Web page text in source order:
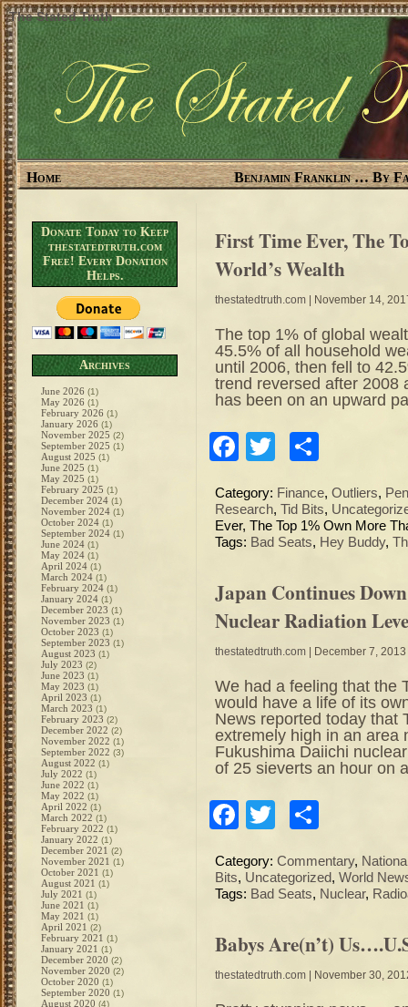
The Stated Truth
Home Benjamin Franklin … By
Donate Today to Keep
thestatedtruth.com
Free! Every Donation
Helps.
Archives
June 2026 (1)
May 2026 (1)
February 2026 (1)
January 2026 (1)
November 2025 (2)
September 2025 (1)
August 2025 (1)
June 2025 (1)
May 2025 (1)
February 2025 (1)
December 2024 (1)
November 2024 (1)
October 2024 (1)
September 2024 (1)
June 2024 (1)
May 2024 (1)
April 2024 (1)
March 2024 (1)
February 2024 (1)
January 2024 (1)
December 2023 (1)
November 2023 (1)
October 2023 (1)
September 2023 (1)
August 2023 (1)
July 2023 (2)
June 2023 (1)
May 2023 (1)
April 2023 (1)
March 2023 (1)
February 2023 (2)
December 2022 (2)
November 2022 (1)
September 2022 (3)
August 2022 (1)
July 2022 (1)
June 2022 (1)
May 2022 (1)
April 2022 (1)
March 2022 (1)
February 2022 (1)
January 2022 (1)
December 2021 (2)
November 2021 (1)
October 2021 (1)
August 2021 (1)
July 2021 (1)
June 2021 (1)
May 2021 (1)
April 2021 (2)
February 2021 (1)
January 2021 (1)
December 2020 (2)
November 2020 (2)
October 2020 (1)
September 2020 (1)
August 2020 (4)
First Time Ever, The
World’s Wealth
thestatedtruth.com | November 14,
The top 1% of global
45.5% of all household
until 2006, then fell to
trend reversed after 2008
has been on an upward
Facebook
Twitter
Category: Finance, Outliers,
Research, Tid Bits,
Ever, The Top 1% Own More
Tags: Bad Seats, Hey Buddy,
Japan Continues
Nuclear Radiation
thestatedtruth.com | December 7, 2013
We had a feeling that the
would have a life of its
News reported today that
extremely high in an area
Fukushima Daiichi
of 25 sieverts an hour on
Facebook
Twitter
Category: Commentary,
Bits, Uncategorized, World
Tags: Bad Seats, Nuclear,
Babys Are(n’t)
thestatedtruth.com | November 30,